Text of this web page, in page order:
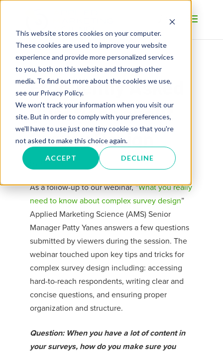
This website stores cookies on your computer.
These cookies are used to improve your website
experience and provide more personalized services
to you, both on this website and through other
media. To find out more about the cookies we use,
see our Privacy Policy.
We won't track your information when you visit our
site. But in order to comply with your preferences,
we'll have to use just one tiny cookie so that you're
not asked to make this choice again.
ACCEPT DECLINE
Frequently Asked
Questions about
Survey Design
Patty Yanes
As a follow-up to our webinar, “What you really
need to know about complex survey design”
Applied Marketing Science (AMS) Senior
Manager Patty Yanes answers a few questions
submitted by viewers during the session. The
webinar touched upon key tips and tricks for
complex survey design including: accessing
hard-to-reach respondents, writing clear and
concise questions, and ensuring proper
organization and structure.
Question: When you have a lot of content in
your surveys, how do you make sure you